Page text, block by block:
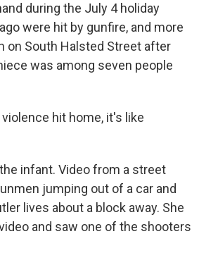
during the July 4 holiday
were hit by gunfire, and more
on South Halsted Street after
was among seven people
hit home, it's like
infant. Video from a street
jumping out of a car and
lives about a block away. She
and saw one of the shooters